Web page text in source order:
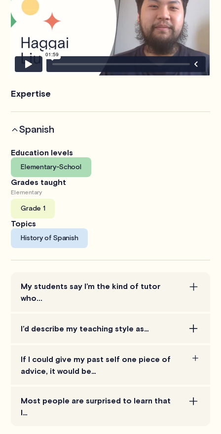
Expertise
Spanish
Education levels
Elementary-School
Grades taught
Elementary
Grade 1
Topics
History of Spanish
My students say I’m the kind of tutor
who...
but encourages them to think, and not give them all
I’d describe my teaching style as…
If I could give my past self one piece of
advice, it would be…
frustration as much as possible. Students may
struggle in ways that can be hard for a tutor to
Most people are surprised to learn that
I…